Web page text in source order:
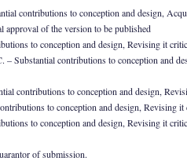
contributions to conception and design,
approval of the version to be published
to conception and design, Revising it
– Substantial contributions to conception and
contributions to conception and design,
to conception and design,
to conception and design, Revising it
of submission.